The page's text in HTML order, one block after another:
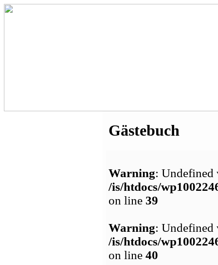
Gästebuch
Warning: Undefined
/is/htdocs/
on line 39
Warning: Undefined
/is/htdocs/
on line 40